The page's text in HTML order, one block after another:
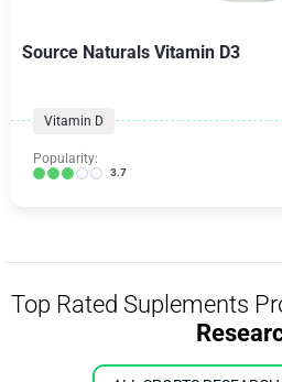
Source Naturals Vitamin D3
Vitamin D
Popularity:
3.7
Top Rated Suplements